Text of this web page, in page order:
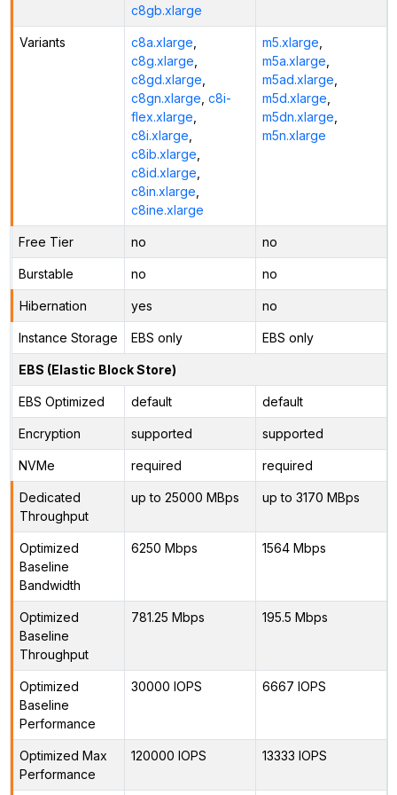
c8gb.xlarge
Variants c8a.xlarge
c8g.xlarge
c8gd.xlarge
c8gn.xlarge c8i-
flex.xlarge
c8i.xlarge
c8ib.xlarge
c8id.xlarge
c8in.xlarge
c8ine.xlarge
m5.xlarge
m5a.xlarge
m5ad.xlarge
m5d.xlarge
m5dn.xlarge
m5n.xlarge
Free Tier no no
Burstable no no
Hibernation yes no
Instance Storage EBS only EBS only
EBS (Elastic Block Store)
EBS Optimized default default
Encryption supported supported
NVMe required required
Dedicated
Throughput
up to 25000 MBps up to 3170 MBps
Optimized
Baseline
Bandwidth
6250 Mbps 1564 Mbps
Optimized
Baseline
Throughput
781.25 Mbps 195.5 Mbps
Optimized
Baseline
Performance
30000 IOPS 6667 IOPS
Optimized Max
Performance
120000 IOPS 13333 IOPS